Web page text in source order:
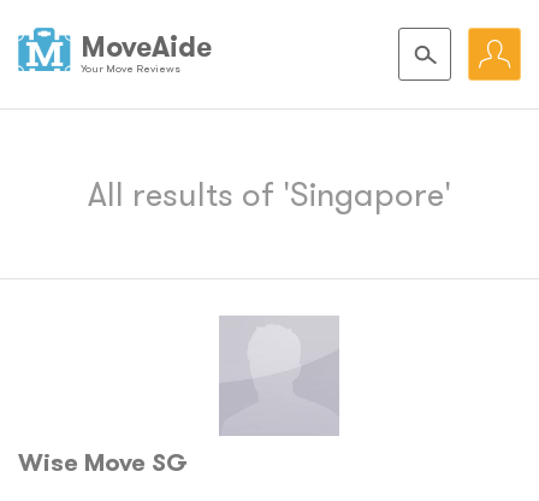
MoveAide
Your Move Reviews
All results of 'Singapore'
Wise Move SG